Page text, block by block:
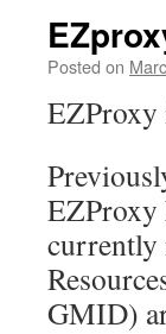
Posted on
EZProxy
EZProxy
currently
GMID)